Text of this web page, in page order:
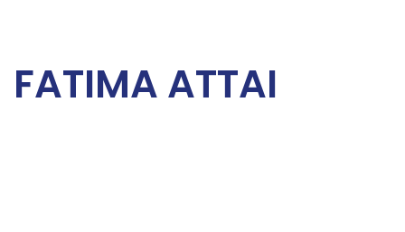
FATIMA ATTAI